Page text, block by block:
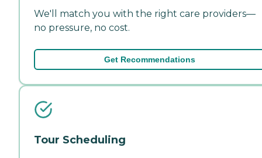
We'll match you with the right care providers—
no pressure, no cost.
Get Recommendations
Tour Scheduling